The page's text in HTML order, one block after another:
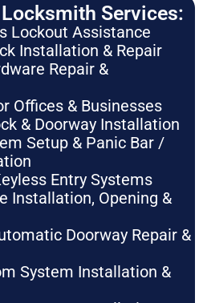
Services:
Lockout Assistance
Installation & Repair
Repair &
Offices & Businesses
& Doorway Installation
Setup & Panic Bar /
Entry Systems
Installation, Opening &
Doorway Repair &
System Installation &